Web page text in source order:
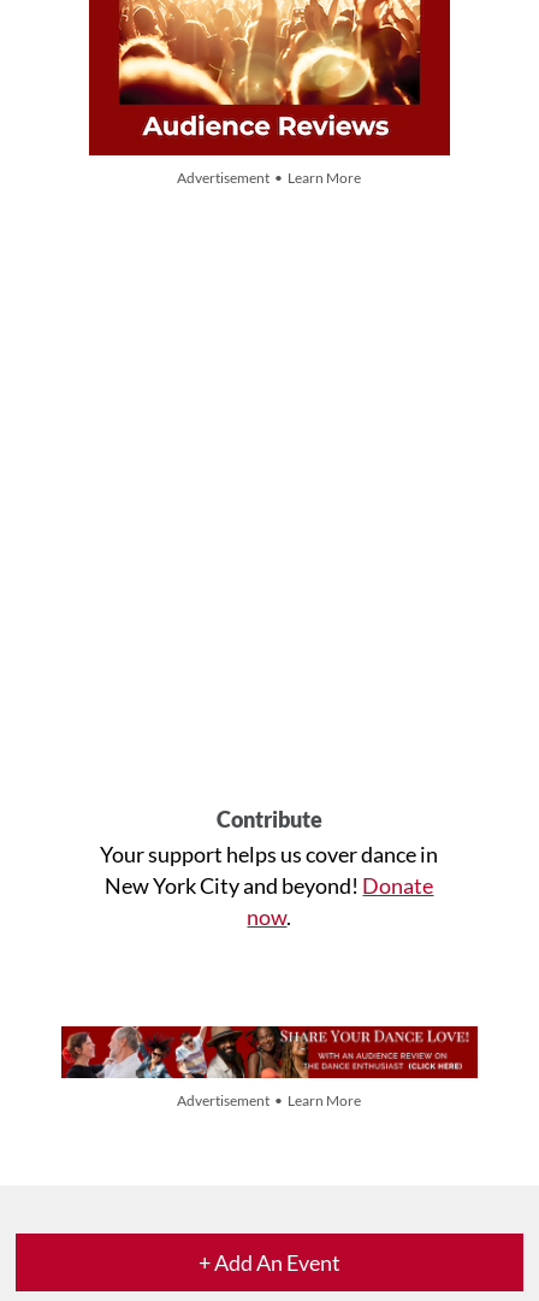
Advertisement • Learn More
Contribute
Your support helps us cover dance in
New York City and beyond! Donate
now.
Advertisement • Learn More
+ Add An Event